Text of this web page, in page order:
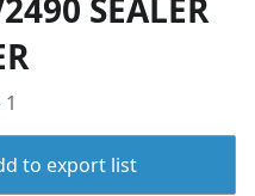
SEALER
to export list